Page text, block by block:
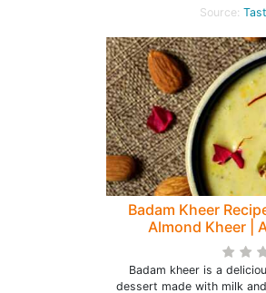
Source:
Badam Kheer
Almond Kheer |
Happinesss
Badam kheer is a
dessert made with milk